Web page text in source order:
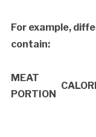
For example,
contain:
MEAT
PORTION